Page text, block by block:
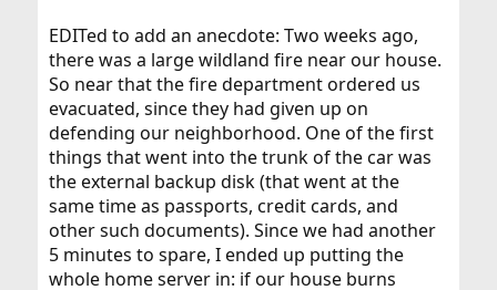
EDITed to add an anecdote: Two weeks ago,
there was a large wildland fire near our house.
So near that the fire department ordered us
evacuated, since they had given up on
defending our neighborhood. One of the first
things that went into the trunk of the car was
the external backup disk (that went at the
same time as passports, credit cards, and
other such documents). Since we had another
5 minutes to spare, I ended up putting the
whole home server in: if our house burns